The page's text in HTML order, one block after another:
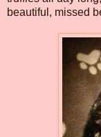
beautiful, missed